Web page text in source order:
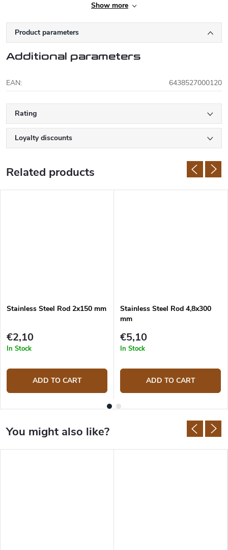
Show more
Product parameters
Additional parameters
EAN: 6438527000120
Rating
Loyalty discounts
Related products
Stainless Steel Rod 2x150 mm
€2,10
In Stock
ADD TO CART
Stainless Steel Rod 4,8x300
mm
€5,10
In Stock
ADD TO CART